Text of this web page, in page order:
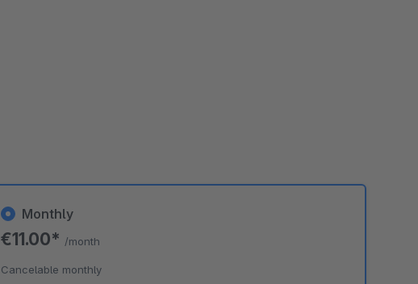
To accept the cookie and load the video press “Load video”.
Monthly
€11.00* /month
Cancelable monthly